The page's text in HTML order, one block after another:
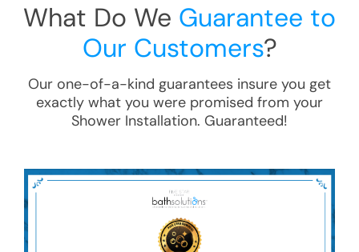
What Do We Guarantee to
Our Customers?
Our one-of-a-kind guarantees insure you get
exactly what you were promised from your
Shower Installation. Guaranteed!